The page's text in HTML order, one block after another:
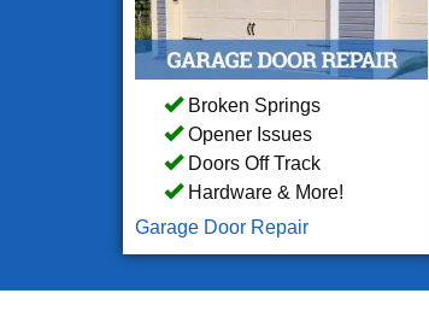
Broken Springs
Opener Issues
Doors Off Track
Hardware & More!
Garage Door Repair